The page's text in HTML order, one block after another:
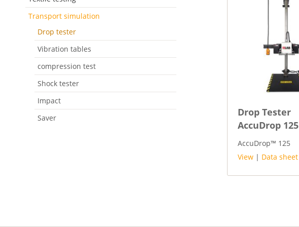
Drop Tester
AccuDrop 125
AccuDrop™ 125
View | Data sheet
Transport simulation
Drop tester
Vibration tables
compression test
Shock tester
Impact
Saver